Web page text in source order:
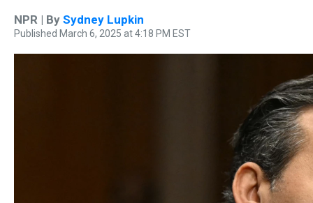
NPR | By Sydney Lupkin
Published March 6, 2025 at 4:18 PM EST